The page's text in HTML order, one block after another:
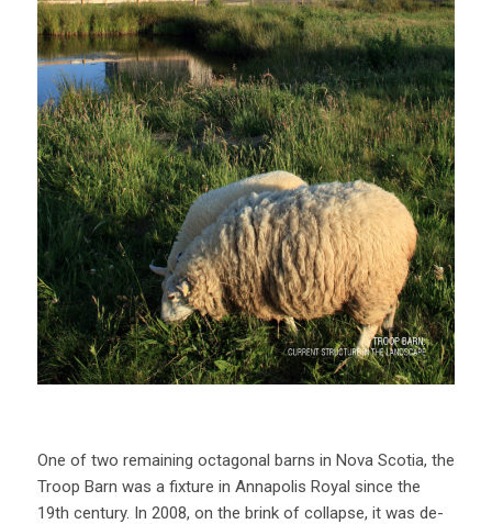
One of two remaining octagonal barns in Nova Scotia, the
Troop Barn was a fixture in Annapolis Royal since the
19th century. In 2008, on the brink of collapse, it was de-